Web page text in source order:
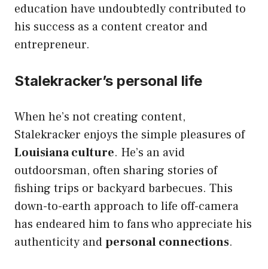
education have undoubtedly contributed to
his success as a content creator and
entrepreneur.
Stalekracker’s personal life
When he’s not creating content,
Stalekracker enjoys the simple pleasures of
Louisiana culture. He’s an avid
outdoorsman, often sharing stories of
fishing trips or backyard barbecues. This
down-to-earth approach to life off-camera
has endeared him to fans who appreciate his
authenticity andpersonal connections.